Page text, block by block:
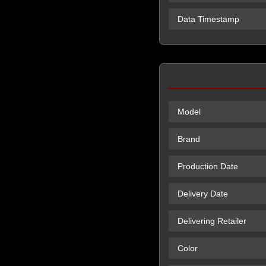
Data Timestamp
Model
Brand
Production Date
Delivery Date
Delivering Retailer
Color